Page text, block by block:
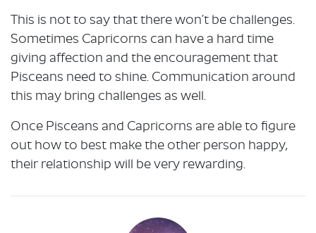
This is not to say that there won’t be challenges.
Sometimes Capricorns can have a hard time
giving affection and the encouragement that
Pisceans need to shine. Communication around
this may bring challenges as well.
Once Pisceans and Capricorns are able to figure
out how to best make the other person happy,
their relationship will be very rewarding.